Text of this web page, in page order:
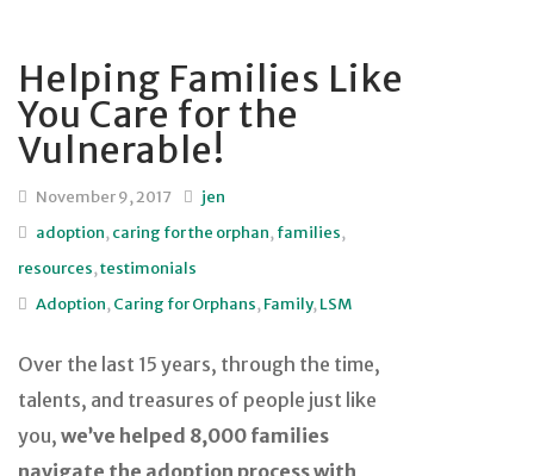
Helping Families Like
You Care for the
Vulnerable!
November 9, 2017
jen
adoption,caring for the orphan,families,
resources,testimonials
Adoption,Caring for Orphans,Family,LSM
Over the last 15 years, through the time,
talents, and treasures of people just like
you, we’ve helped 8,000 families
navigate the adoption process with